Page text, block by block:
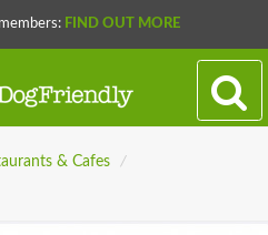
FIND OUT MORE
& Cafes
/